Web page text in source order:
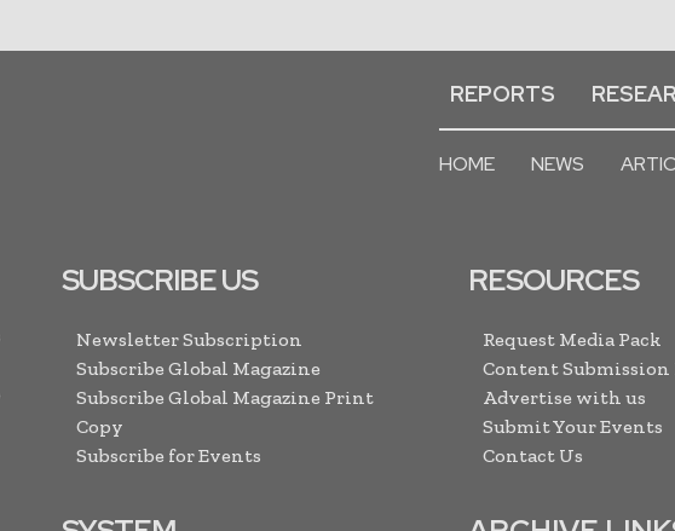
REPORTS
HOME NEWS
SUBSCRIBE US
Newsletter Subscription
Subscribe Global Magazine
Subscribe Global Magazine Print
Copy
Subscribe for Events
RESOURCES
Request Media Pack
Content Submission
Advertise with us
Submit Your Events
Contact Us